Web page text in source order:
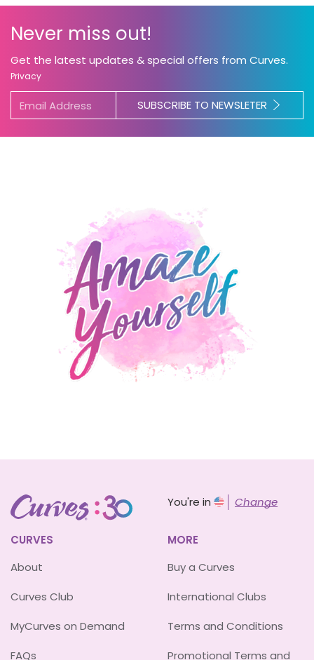
Never miss out!
Get the latest updates & special offers from Curves.
Privacy
SUBSCRIBE TO NEWSLETER
You're in Change
CURVES
About
Curves Club
MyCurves on Demand
FAQs
MORE
Buy a Curves
International Clubs
Terms and Conditions
Promotional Terms and